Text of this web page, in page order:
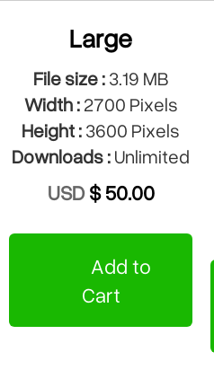
Large
File size :3.19 MB
Width :2700 Pixels
Height :3600 Pixels
Downloads :Unlimited
USD$ 50.00
Add to
Cart